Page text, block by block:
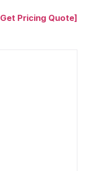
Get Pricing Quote]